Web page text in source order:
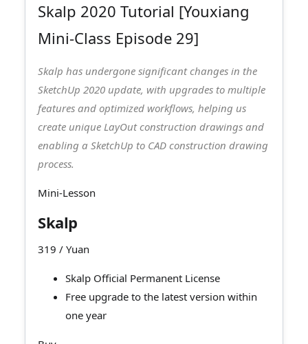
Skalp 2020 Tutorial [Youxiang
Mini-Class Episode 29]
Skalp has undergone significant changes in the
SketchUp 2020 update, with upgrades to multiple
features and optimized workflows, helping us
create unique LayOut construction drawings and
enabling a SketchUp to CAD construction drawing
process.
Mini-Lesson
Skalp
319 / Yuan
Skalp Official Permanent License
Free upgrade to the latest version within
one year